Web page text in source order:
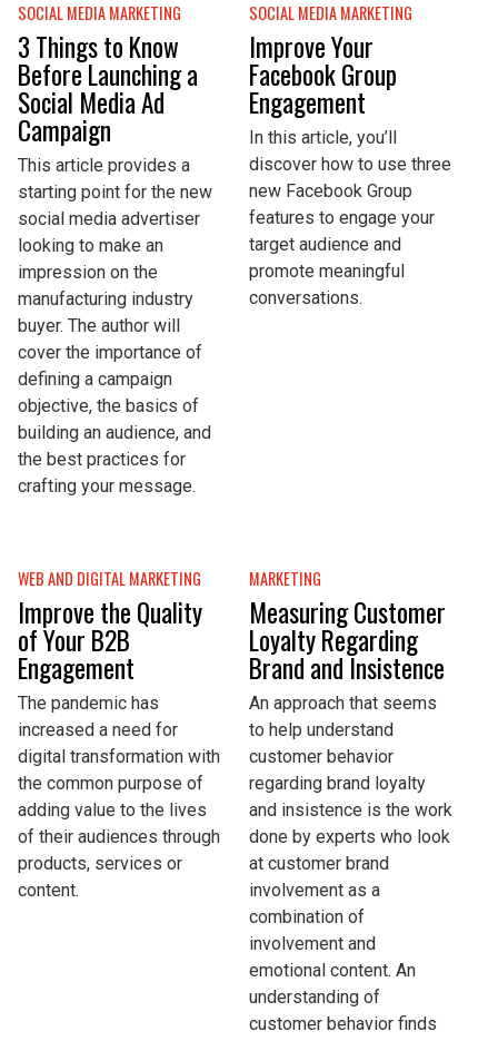
SOCIAL MEDIA MARKETING
3 Things to Know
Before Launching a
Social Media Ad
Campaign
This article provides a
starting point for the new
social media advertiser
looking to make an
impression on the
manufacturing industry
buyer. The author will
cover the importance of
defining a campaign
objective, the basics of
building an audience, and
the best practices for
crafting your message.
SOCIAL MEDIA MARKETING
Improve Your
Facebook Group
Engagement
In this article, you’ll
discover how to use three
new Facebook Group
features to engage your
target audience and
promote meaningful
conversations.
WEB AND DIGITAL MARKETING
Improve the Quality
of Your B2B
Engagement
The pandemic has
increased a need for
digital transformation with
the common purpose of
adding value to the lives
of their audiences through
products, services or
content.
MARKETING
Measuring Customer
Loyalty Regarding
Brand and Insistence
An approach that seems
to help understand
customer behavior
regarding brand loyalty
and insistence is the work
done by experts who look
at customer brand
involvement as a
combination of
involvement and
emotional content. An
understanding of
customer behavior finds